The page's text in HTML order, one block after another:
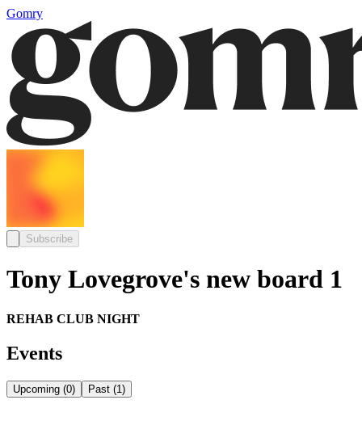
Gomry
Subscribe
Tony Lovegrove's new board 1
REHAB CLUB NIGHT
Events
Upcoming (0) Past (1)